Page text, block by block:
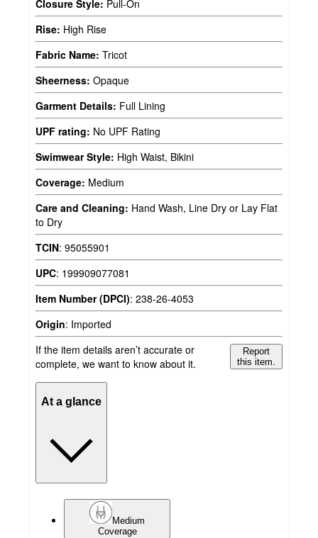
Closure Style: Pull-On
Rise: High Rise
Fabric Name: Tricot
Sheerness: Opaque
Garment Details: Full Lining
UPF rating: No UPF Rating
Swimwear Style: High Waist, Bikini
Coverage: Medium
Care and Cleaning: Hand Wash, Line Dry or Lay Flat
to Dry
TCIN: 95055901
UPC: 199909077081
Item Number (DPCI): 238-26-4053
Origin: Imported
If the item details aren’t accurate or
complete, we want to know about it.
Report
this item.
At a glance
Medium
Coverage